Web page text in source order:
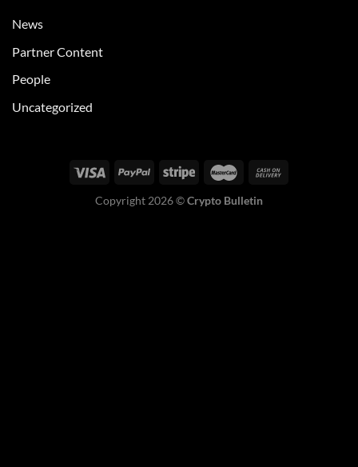
News
Partner Content
People
Uncategorized
Copyright 2026 ©Crypto Bulletin